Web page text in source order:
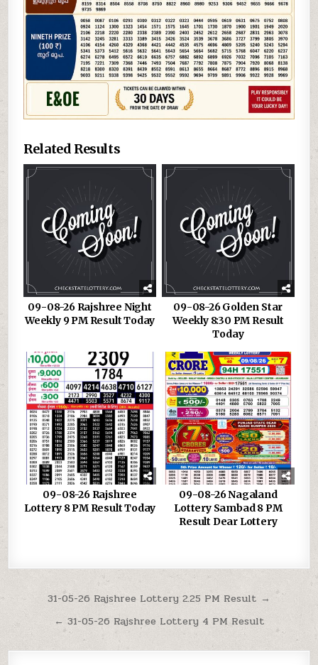
Related Results
09-08-26 Rajshree Night
Weekly 9 PM Result Today
09-08-26 Golden Star
Weekly 8:30 PM Result
Today
09-08-26 Rajshree
Lottery 8 PM Result Today
09-08-26 Nagaland
Lottery Sambad 8 PM
Result Dear Lottery
Post
navigation
31-05-26 Rajshree Lottery 2.25 PM Result →
← 31-05-26 Rajshree Lottery 4 PM Result